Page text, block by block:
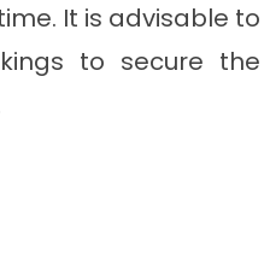
It is advisable to
to secure the